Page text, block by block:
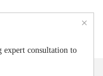
×
expert consultation to